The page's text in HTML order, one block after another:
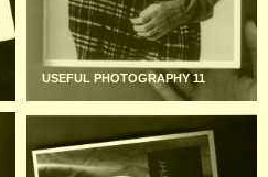
USEFUL PHOTOGRAPHY 11